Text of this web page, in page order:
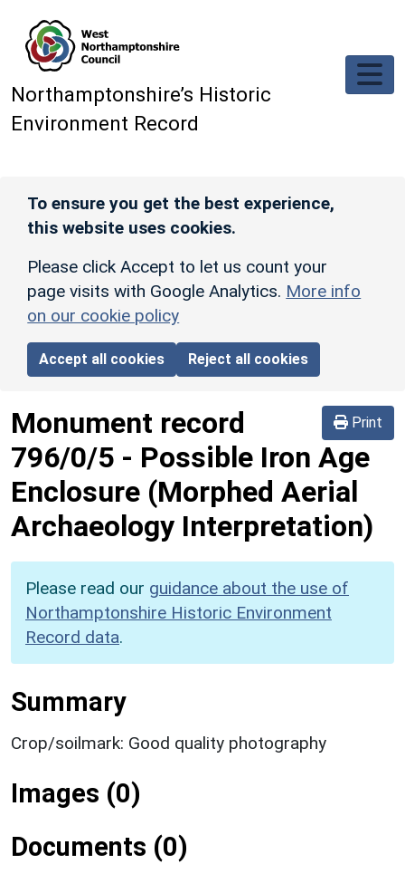
Northamptonshire’s Historic
Environment Record
To ensure you get the best experience,
this website uses cookies.
Please click Accept to let us count your
page visits with Google Analytics. More info
on our cookie policy
Accept all cookies Reject all cookies
Print
Monument record
796/0/5 - Possible Iron Age
Enclosure (Morphed Aerial
Archaeology Interpretation)
Please read our guidance about the use of
Northamptonshire Historic Environment
Record data.
Summary
Crop/soilmark: Good quality photography
Images (0)
Documents (0)